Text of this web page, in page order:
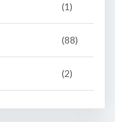
(1)
(88)
(2)